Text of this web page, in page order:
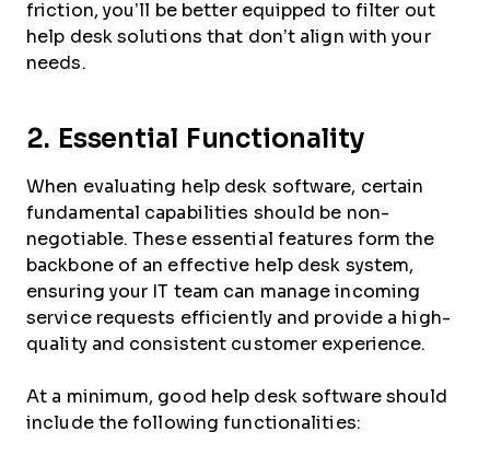
friction, you’ll be better equipped to filter out
help desk solutions that don’t align with your
needs.
2. Essential Functionality
When evaluating help desk software, certain
fundamental capabilities should be non-
negotiable. These essential features form the
backbone of an effective help desk system,
ensuring your IT team can manage incoming
service requests efficiently and provide a high-
quality and consistent customer experience.
At a minimum, good help desk software should
include the following functionalities: